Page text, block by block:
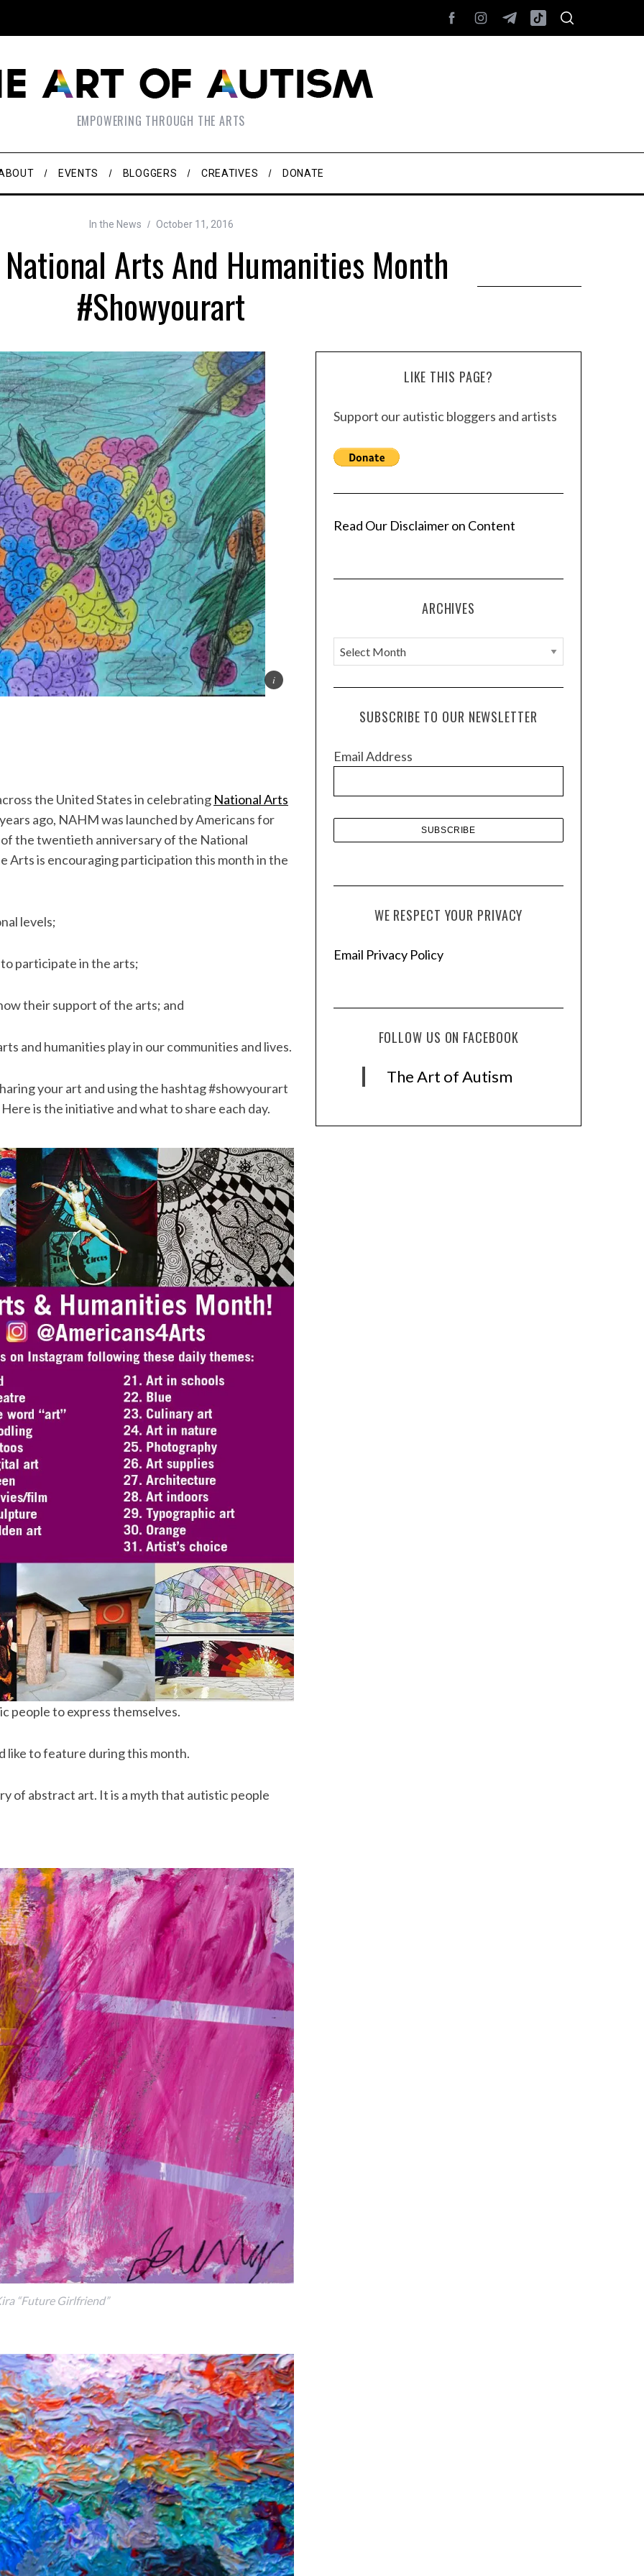
EMPOWERING THROUGH THE ARTS
EVENTS BLOGGERS CREATIVES DONATE
In the News October 11, 2016
Arts And Humanities Month
#Showyourart
the United States in celebrating National Arts
ago, NAHM was launched by Americans for
the twentieth anniversary of the National
Arts is encouraging participation this month in the
levels;
participate in the arts;
their support of the arts; and
and humanities play in our communities and lives.
your art and using the hashtag #showyourart
is the initiative and what to share each day.
people to express themselves.
like to feature during this month.
of abstract art. It is a myth that autistic people
“Future Girlfriend”
LIKE THIS PAGE?
Support our autistic bloggers and artists
Read Our Disclaimer on Content
ARCHIVES
A
r
c
e
SUBSCRIBE TO OUR NEWSLETTER
Email Address
WE RESPECT YOUR PRIVACY
Email Privacy Policy
FOLLOW US ON FACEBOOK
The Art of Autism